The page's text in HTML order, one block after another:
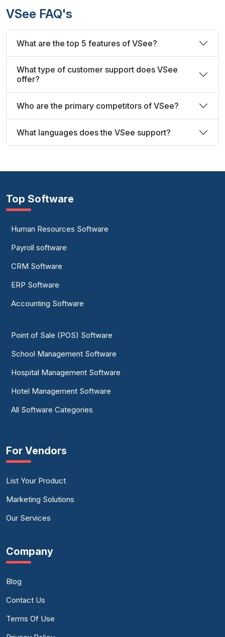
VSee FAQ's
What are the top 5 features of VSee?
What type of customer support does VSee
offer?
Who are the primary competitors of VSee?
What languages does the VSee support?
Top Software
Human Resources Software
Payroll software
CRM Software
ERP Software
Accounting Software
Point of Sale (POS) Software
School Management Software
Hospital Management Software
Hotel Management Software
All Software Categories
For Vendors
List Your Product
Marketing Solutions
Our Services
Company
Blog
Contact Us
Terms Of Use